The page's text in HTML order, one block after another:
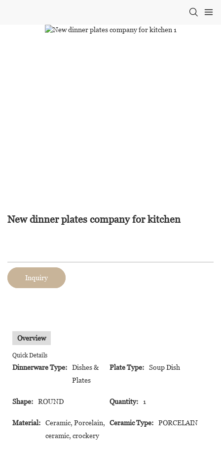
New dinner plates company for kitchen
Inquiry
Overview
Quick Details
Dinnerware Type:
Dishes &
Plates
Plate Type: Soup Dish
Shape: ROUND Quantity: 1
Material:
Ceramic, Porcelain,
ceramic, crockery
Ceramic Type: PORCELAIN